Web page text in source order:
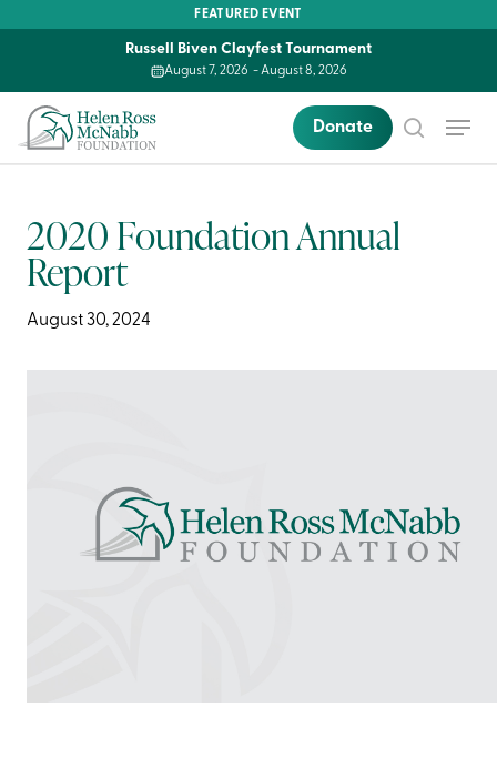
content
FEATURED EVENT
Russell Biven Clayfest Tournament
August 7, 2026 -August 8, 2026
Donate search
Menu
2020 Foundation Annual
Report
August 30, 2024